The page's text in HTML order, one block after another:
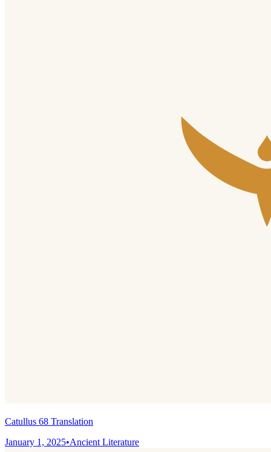
Catullus 68 Translation
January 1, 2025•Ancient Literature